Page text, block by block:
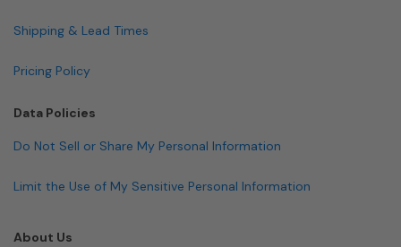
Shipping & Lead Times
Pricing Policy
Data Policies
Do Not Sell or Share My Personal Information
Limit the Use of My Sensitive Personal Information
About Us